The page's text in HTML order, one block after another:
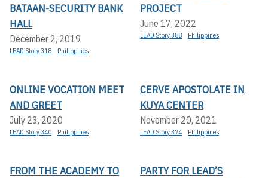
BATAAN-SECURITY BANK
HALL
December 2, 2019
LEAD Story 318 Philippines
PROJECT
June 17, 2022
LEAD Story 388 Philippines
ONLINE VOCATION MEET
AND GREET
July 23, 2020
LEAD Story 340 Philippines
CERVE APOSTOLATE IN
KUYA CENTER
November 20, 2021
LEAD Story 374 Philippines
FROM THE ACADEMY TO
PARTY FOR LEAD’S